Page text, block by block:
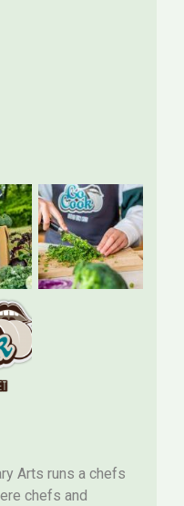
Arts runs a chefs
chefs and